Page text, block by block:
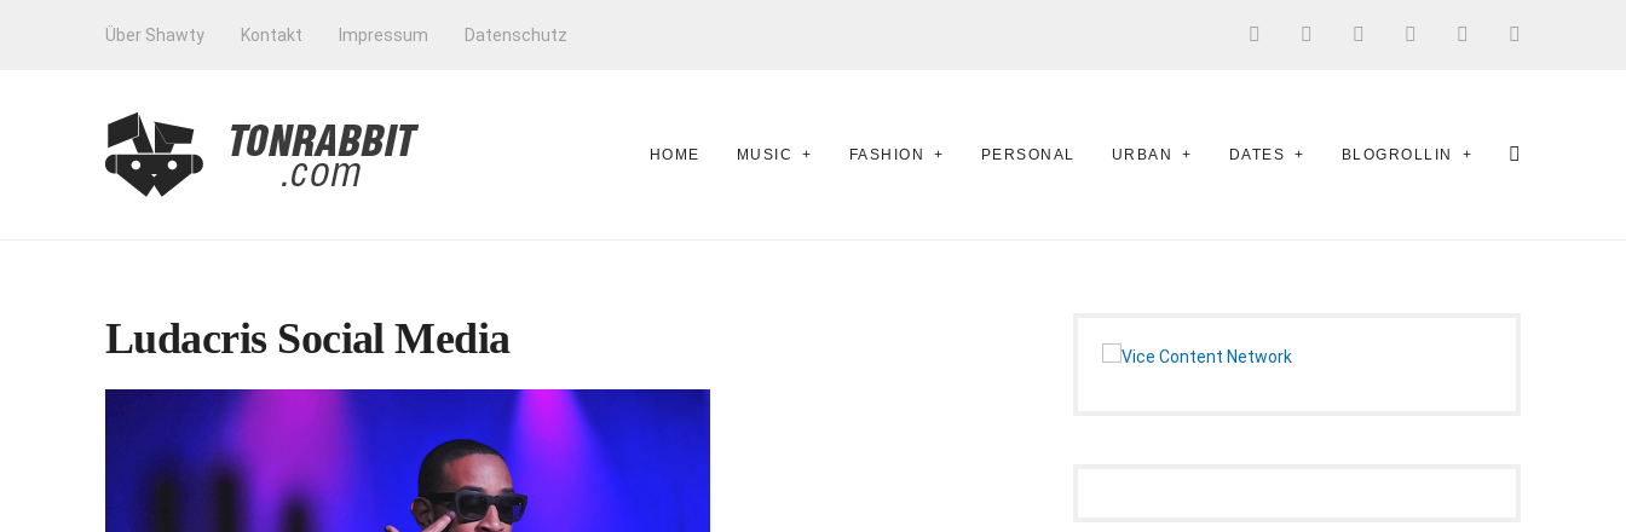
Über Shawty Kontakt Impressum Datenschutz
HOME MUSIC FASHION PERSONAL URBAN DATES BLOGROLLIN
Ludacris Social Media